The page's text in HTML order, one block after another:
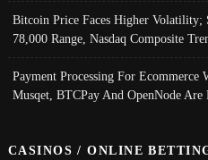
Bitcoin Price Faces Higher Volatility;
78,000 Range, Nasdaq Composite
Payment Processing For
Musqet, BTCPay And OpenNode
CASINOS / ONLINE